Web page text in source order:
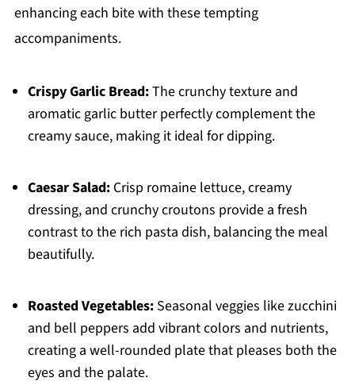
enhancing each bite with these tempting
accompaniments.
Crispy Garlic Bread:The crunchy texture and
aromatic garlic butter perfectly complement the
creamy sauce, making it ideal for dipping.
Caesar Salad:Crisp romaine lettuce, creamy
dressing, and crunchy croutons provide a fresh
contrast to the rich pasta dish, balancing the meal
beautifully.
Roasted Vegetables:Seasonal veggies like zucchini
and bell peppers add vibrant colors and nutrients,
creating a well-rounded plate that pleases both the
eyes and the palate.